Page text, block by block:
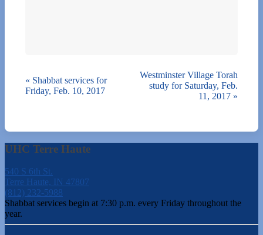
« Shabbat services for
Friday, Feb. 10, 2017
Westminster Village Torah
study for Saturday, Feb.
11, 2017 »
UHC Terre Haute
540 S 6th St.
Terre Haute, IN 47807
(812) 232-5988
Shabbat services begin at 7:30 p.m. every Friday throughout the
year.